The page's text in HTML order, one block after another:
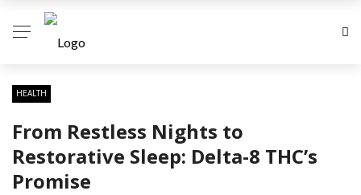
HEALTH
From Restless Nights to
Restorative Sleep: Delta-8 THC’s
Promise